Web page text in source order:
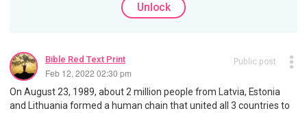
Unlock
Bible Red Text Print
Feb 12, 2022 02:30 pm
Public post
On August 23, 1989, about 2 million people from Latvia, Estonia
and Lithuania formed a human chain that united all 3 countries to